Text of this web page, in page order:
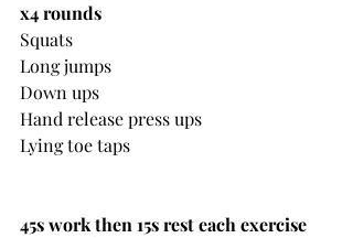
x4 rounds
Squats
Long jumps
Down ups
Hand release press ups
Lying toe taps
45s work then 15s rest each exercise